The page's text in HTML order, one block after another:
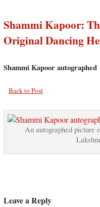
Shammi Kapoor:
Original Dancing
Shammi Kapoor autographed
Back to Post
An autographed picture
Leave a Reply